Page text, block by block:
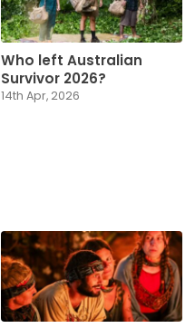
Who left Australian
Survivor 2026?
14th Apr, 2026